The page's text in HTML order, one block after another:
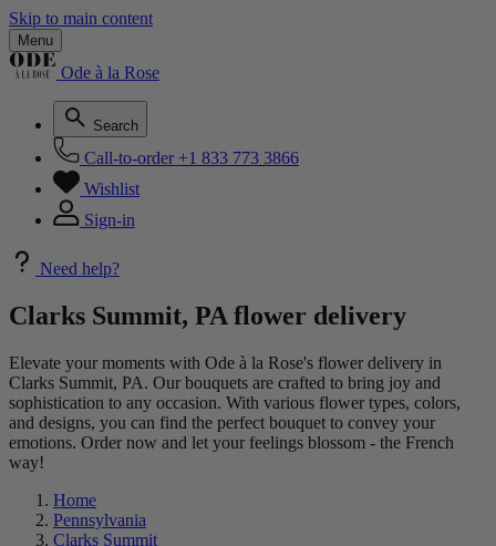
Skip to main content
Menu
Ode à la Rose
Search
Call-to-order +1 833 773 3866
Wishlist
Sign-in
Need help?
Clarks Summit, PA flower delivery
Elevate your moments with Ode à la Rose's flower delivery in
Clarks Summit, PA. Our bouquets are crafted to bring joy and
sophistication to any occasion. With various flower types, colors,
and designs, you can find the perfect bouquet to convey your
emotions. Order now and let your feelings blossom - the French
way!
Home
Pennsylvania
Clarks Summit